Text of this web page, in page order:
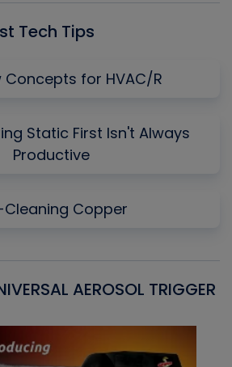
Tech Tips
Concepts for HVAC/R
Static First Isn't Always
Productive
Cleaning Copper
AEROSOL TRIGGER